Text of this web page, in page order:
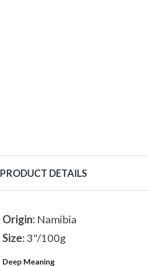
PRODUCT DETAILS
Origin: Namibia
Size: 3"/100g
Deep Meaning